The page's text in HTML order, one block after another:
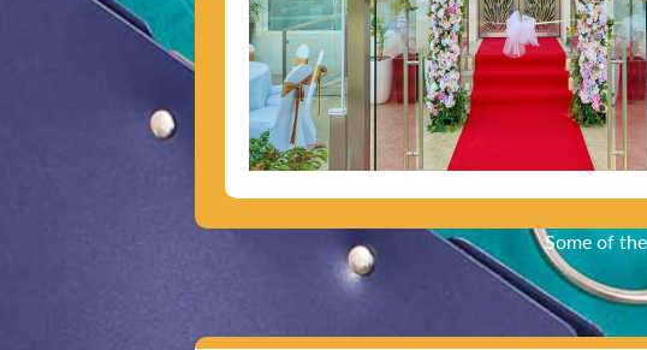
Some of